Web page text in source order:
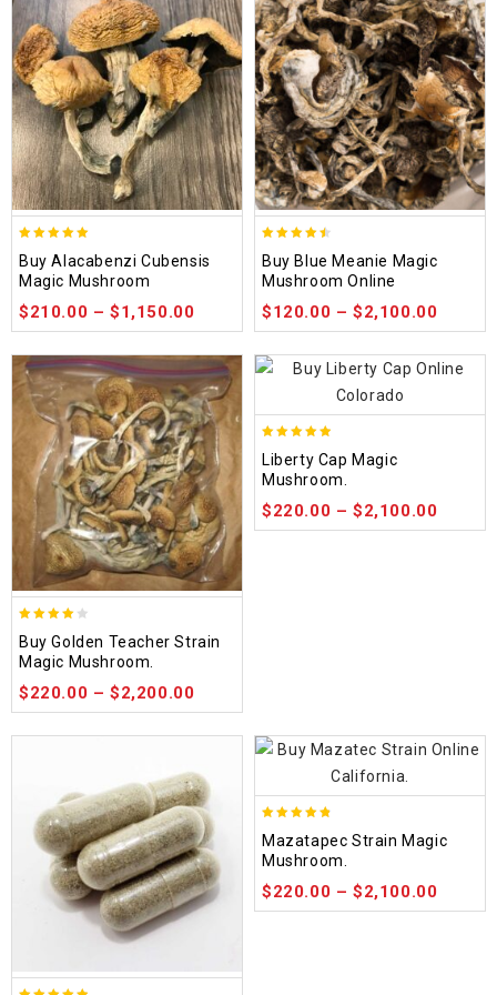
out of 5
Buy Alacabenzi Cubensis
Magic Mushroom
$210.00 –$1,150.00
out of 5
Buy Blue Meanie Magic
Mushroom Online
$120.00 –$2,100.00
out of
5
Buy Golden Teacher Strain
Magic Mushroom.
$220.00 –$2,200.00
out of 5
Liberty Cap Magic
Mushroom.
$220.00 –$2,100.00
out of 5
Mazatapec Strain Magic
Mushroom.
$220.00 –$2,100.00